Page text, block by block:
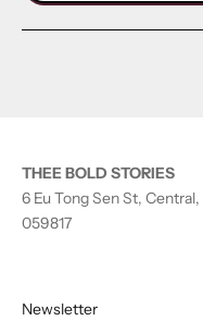
THEE BOLD STORIES
6 Eu Tong Sen St,
059817
Newsletter